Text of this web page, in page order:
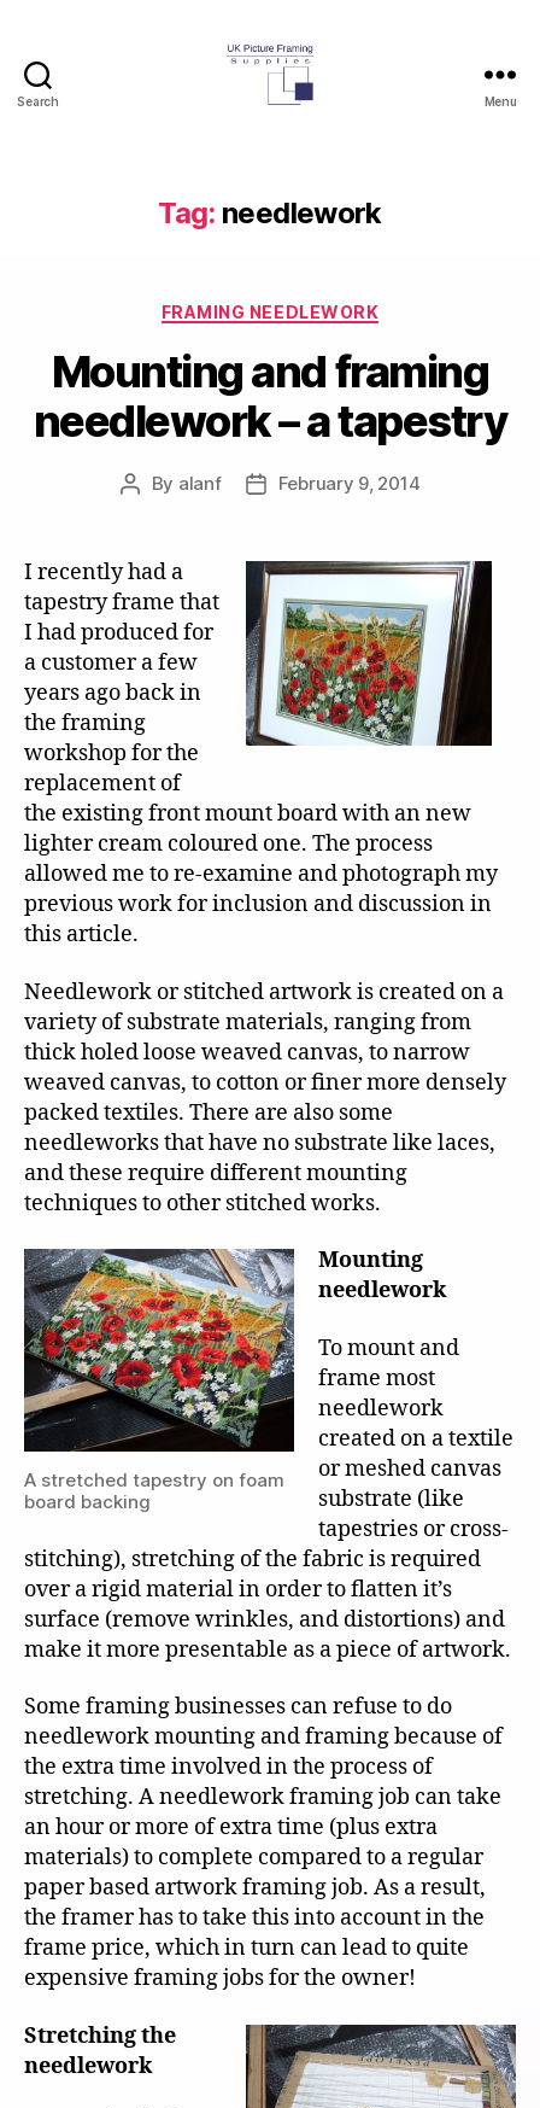
Search
Supplies
Blog
Menu
Tag: needlework
Categories
FRAMING NEEDLEWORK
Mounting and framing
needlework – a tapestry
Post
By alanf
PostFebruary 9, 2014
I recently had a
tapestry frame that
I had produced for
a customer a few
years ago back in
the framing
workshop for the
replacement of
the existing front mount board with an new
lighter cream coloured one. The process
allowed me to re-examine and photograph my
previous work for inclusion and discussion in
this article.
Needlework or stitched artwork is created on a
variety of substrate materials, ranging from
thick holed loose weaved canvas, to narrow
weaved canvas, to cotton or finer more densely
packed textiles. There are also some
needleworks that have no substrate like laces,
and these require different mounting
techniques to other stitched works.
A stretched tapestry on foam
board backing
Mounting
needlework
To mount and
frame most
needlework
created on a textile
or meshed canvas
substrate (like
tapestries or cross-
stitching), stretching of the fabric is required
over a rigid material in order to flatten it’s
surface (remove wrinkles, and distortions) and
make it more presentable as a piece of artwork.
Some framing businesses can refuse to do
needlework mounting and framing because of
the extra time involved in the process of
stretching. A needlework framing job can take
an hour or more of extra time (plus extra
materials) to complete compared to a regular
paper based artwork framing job. As a result,
the framer has to take this into account in the
frame price, which in turn can lead to quite
expensive framing jobs for the owner!
Stretching the
needlework